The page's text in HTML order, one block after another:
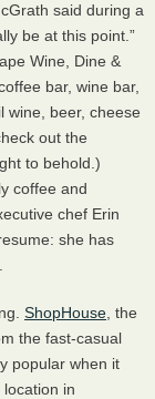
said during a
be at this point.”
Wine, Dine &
bar, wine bar,
wine, beer, cheese
out the
to behold.)
coffee and
chef Erin
she has
ShopHouse , the
the fast-casual
popular when it
in